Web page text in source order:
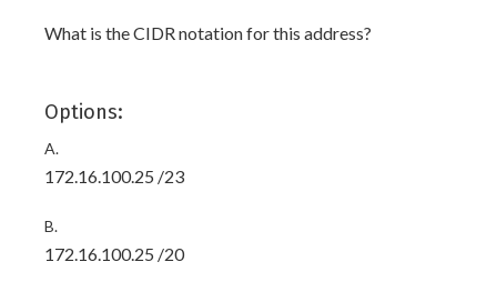
What is the CIDR notation for this address?
Options:
A.
172.16.100.25 /23
B.
172.16.100.25 /20